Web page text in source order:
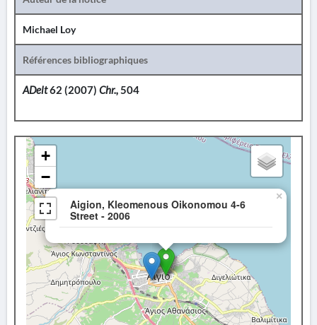
Michael Loy
Références bibliographiques
ADelt62 (2007) Chr.,504
Aigion, Kleomenous Oikonomou 4-6
Street - 2006
×
+
−